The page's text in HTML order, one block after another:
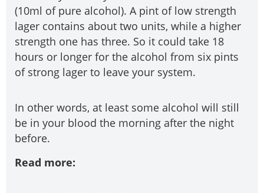
(10ml of pure alcohol). A pint of low strength
lager contains about two units, while a higher
strength one has three. So it could take 18
hours or longer for the alcohol from six pints
of strong lager to leave your system.
In other words, at least some alcohol will still
be in your blood the morning after the night
before.
Read more: